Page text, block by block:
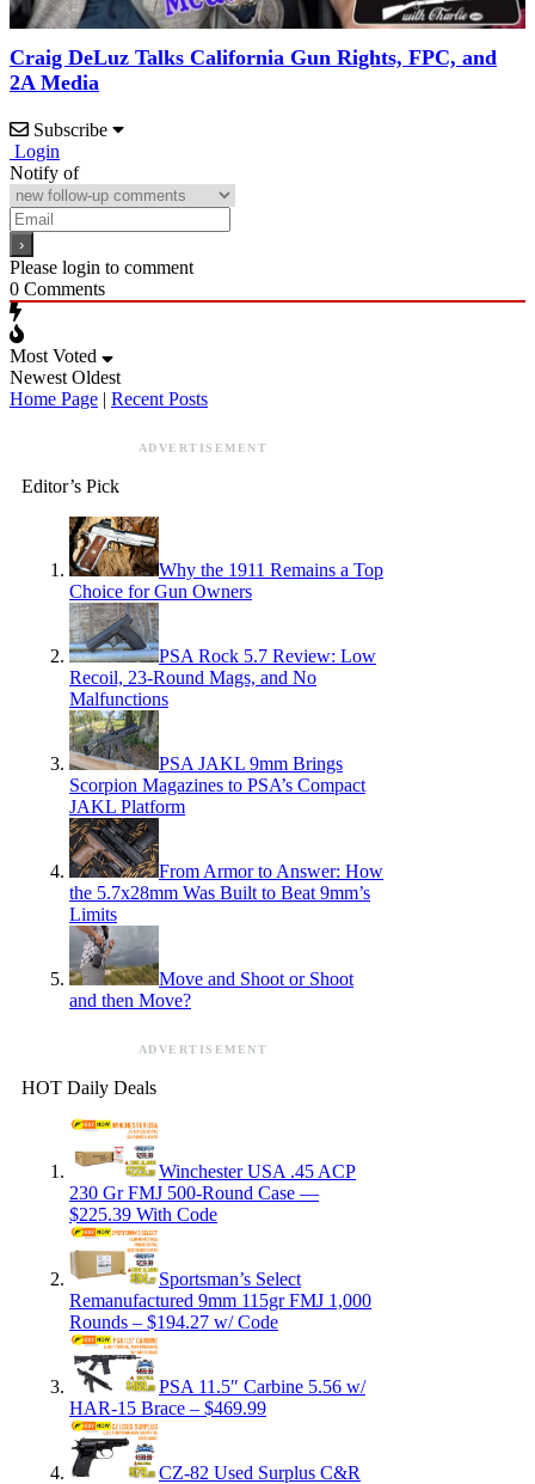
Craig DeLuz Talks California Gun Rights, FPC, and
2A Media
Subscribe
Login
Notify of
Please login to comment
0 Comments
Most Voted
Newest Oldest
Home Page | Recent Posts
ADVERTISEMENT
Editor’s Pick
Why the 1911 Remains a Top
Choice for Gun Owners
PSA Rock 5.7 Review: Low
Recoil, 23-Round Mags, and No
Malfunctions
PSA JAKL 9mm Brings
Scorpion Magazines to PSA’s Compact
JAKL Platform
From Armor to Answer: How
the 5.7x28mm Was Built to Beat 9mm’s
Limits
Move and Shoot or Shoot
and then Move?
ADVERTISEMENT
HOT Daily Deals
Winchester USA .45 ACP
230 Gr FMJ 500-Round Case —
$225.39 With Code
Sportsman’s Select
Remanufactured 9mm 115gr FMJ 1,000
Rounds – $194.27 w/ Code
PSA 11.5″ Carbine 5.56 w/
HAR-15 Brace – $469.99
CZ-82 Used Surplus C&R